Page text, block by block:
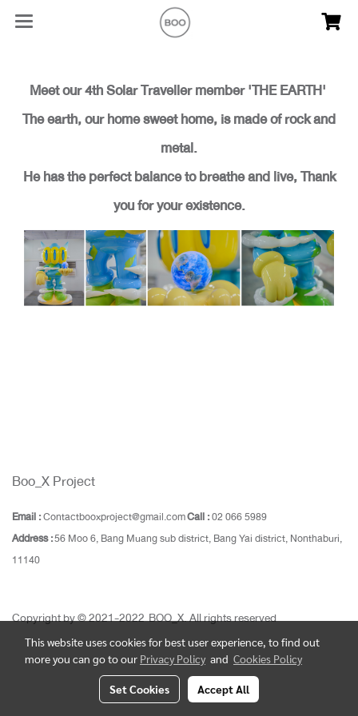
Meet our 4th Solar Traveller member 'THE EARTH'
The earth, our home sweet home, is made of rock and
metal.
He has the perfect balance to breathe and live, Thank
you for your existence.
Boo_X Project
Email :Contactbooxproject@gmail.comCall :02 066 5989
Address :56 Moo 6, Bang Muang sub district, Bang Yai district, Nonthaburi,
11140
Copyright by © 2021-2022 BOO_X. All rights reserved
This website uses cookies for best user experience, to find out
more you can go to our Privacy Policy and Cookies Policy
Set Cookies Accept All